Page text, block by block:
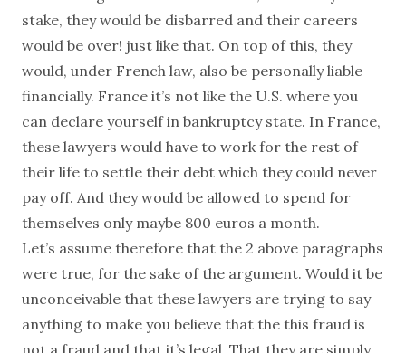
stake, they would be disbarred and their careers
would be over! just like that. On top of this, they
would, under French law, also be personally liable
financially. France it’s not like the U.S. where you
can declare yourself in bankruptcy state. In France,
these lawyers would have to work for the rest of
their life to settle their debt which they could never
pay off. And they would be allowed to spend for
themselves only maybe 800 euros a month.
Let’s assume therefore that the 2 above paragraphs
were true, for the sake of the argument. Would it be
unconceivable that these lawyers are trying to say
anything to make you believe that the this fraud is